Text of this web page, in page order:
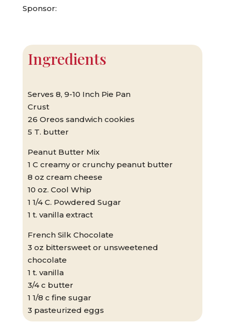
Sponsor:
Ingredients
Serves 8, 9-10 Inch Pie Pan
Crust
26 Oreos sandwich cookies
5 T. butter
Peanut Butter Mix
1 C creamy or crunchy peanut butter
8 oz cream cheese
10 oz. Cool Whip
1 1/4 C. Powdered Sugar
1 t. vanilla extract
French Silk Chocolate
3 oz bittersweet or unsweetened
chocolate
1 t. vanilla
3/4 c butter
1 1/8 c fine sugar
3 pasteurized eggs